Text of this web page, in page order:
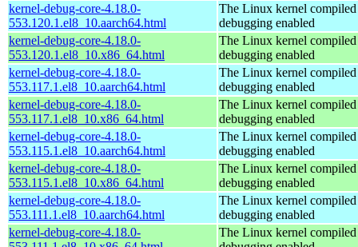
kernel-debug-core-4.18.0-
553.120.1.el8_10.aarch64.html
The Linux kernel
debugging enabled
kernel-debug-core-4.18.0-
553.120.1.el8_10.x86_64.html
The Linux kernel
debugging enabled
kernel-debug-core-4.18.0-
553.117.1.el8_10.aarch64.html
The Linux kernel
debugging enabled
kernel-debug-core-4.18.0-
553.117.1.el8_10.x86_64.html
The Linux kernel
debugging enabled
kernel-debug-core-4.18.0-
553.115.1.el8_10.aarch64.html
The Linux kernel
debugging enabled
kernel-debug-core-4.18.0-
553.115.1.el8_10.x86_64.html
The Linux kernel
debugging enabled
kernel-debug-core-4.18.0-
553.111.1.el8_10.aarch64.html
The Linux kernel
debugging enabled
kernel-debug-core-4.18.0-
The Linux kernel